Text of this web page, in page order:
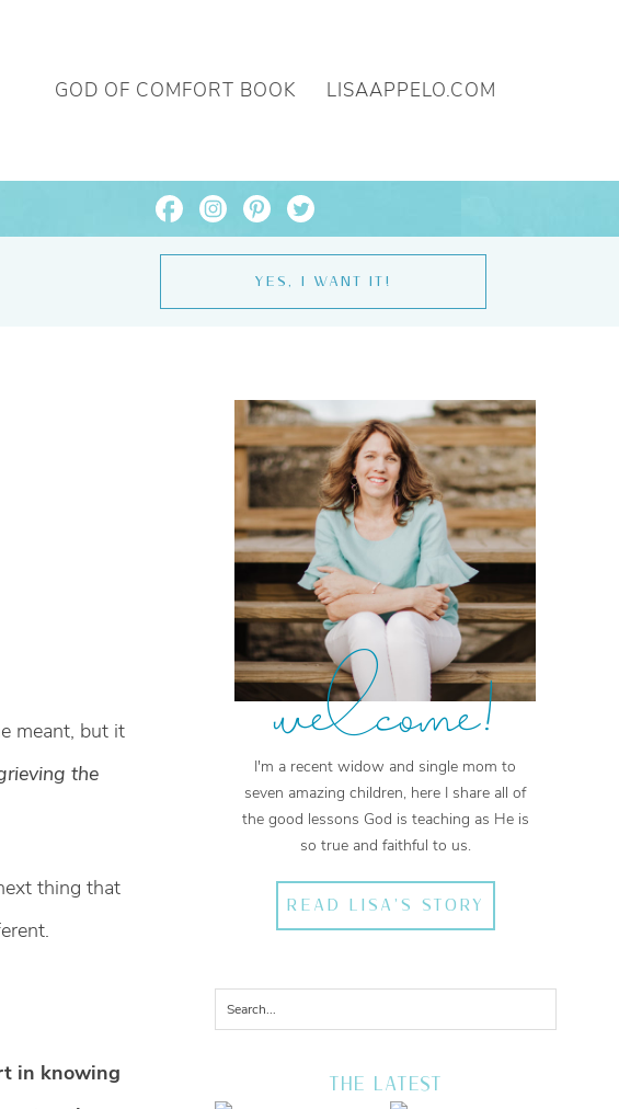
GOD OF COMFORT BOOK LISAAPPELO.COM
YES, I WANT IT!
meant, but it
the
thing that
in knowing
welcome!
I'm a recent widow and single mom to
seven amazing children, here I share all of
the good lessons God is teaching as He is
so true and faithful to us.
READ LISA'S STORY
THE LATEST